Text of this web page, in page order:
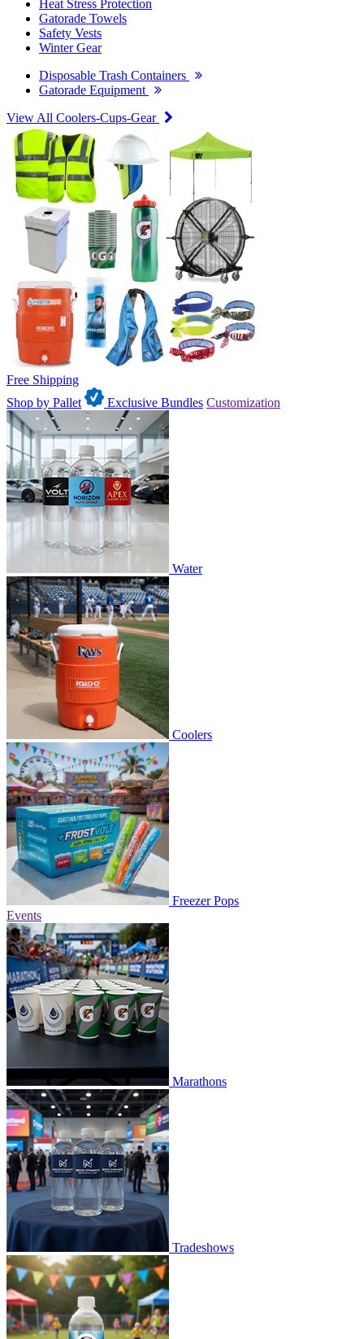
Heat Stress Protection
Gatorade Towels
Safety Vests
Winter Gear
Disposable Trash Containers
Gatorade Equipment
View All Coolers-Cups-Gear
Free Shipping
Shop by Pallet
Exclusive Bundles Customization
Water
Coolers
Freezer Pops
Events
Marathons
Tradeshows